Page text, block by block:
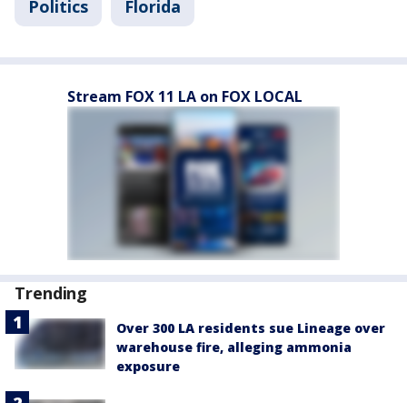
Politics Florida
Stream FOX 11 LA on FOX LOCAL
Trending
Over 300 LA residents sue Lineage over
warehouse fire, alleging ammonia
exposure